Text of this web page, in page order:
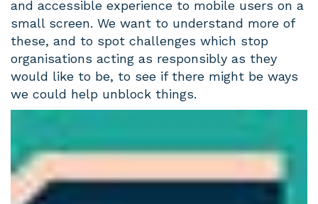
and accessible experience to mobile users on a
small screen. We want to understand more of
these, and to spot challenges which stop
organisations acting as responsibly as they
would like to be, to see if there might be ways
we could help unblock things.